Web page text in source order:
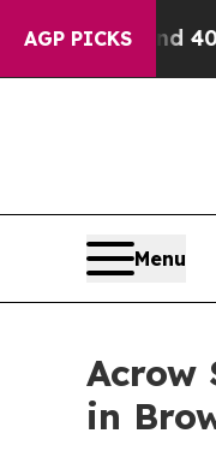
AGP PICKS
Around 40%.
Menu
Acrow
in